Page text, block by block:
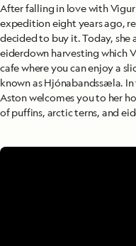
After falling in love with
expedition eight years ago,
decided to buy it. Today, she
eiderdown harvesting which
cafe where you can enjoy a
known as Hjónabandssæla.
Aston welcomes you to her
of puffins, arctic terns, and